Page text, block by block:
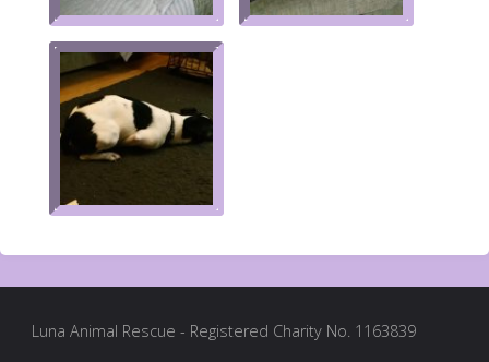
Luna Animal Rescue - Registered Charity No. 1163839